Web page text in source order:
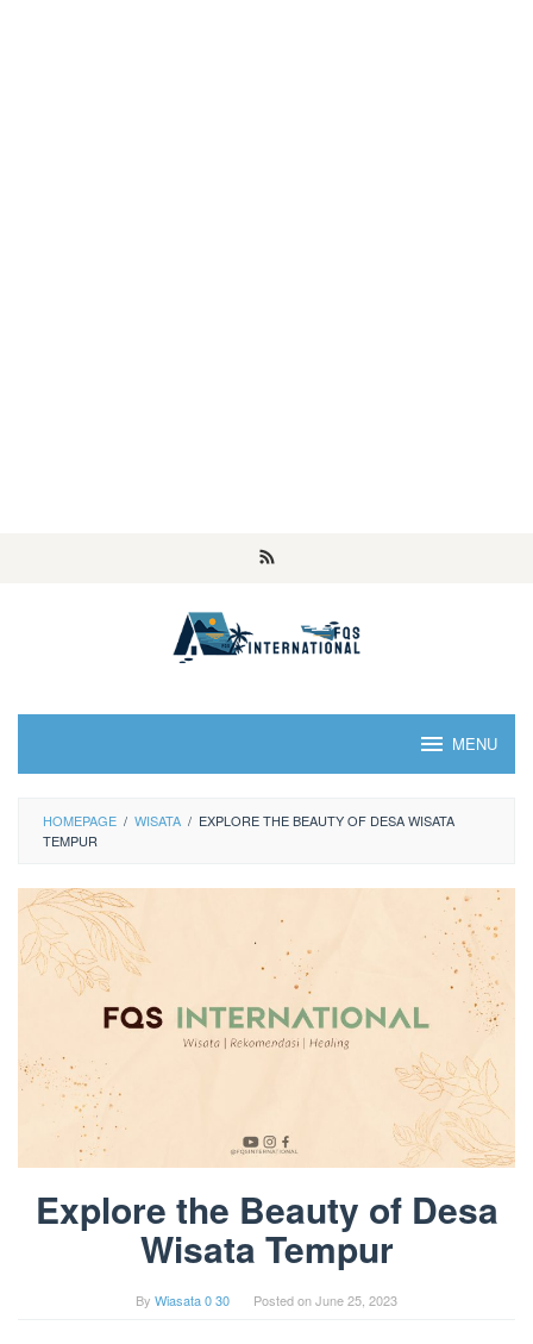
MENU
HOMEPAGE / WISATA / EXPLORE THE BEAUTY OF DESA WISATA
TEMPUR
Explore the Beauty of Desa
Wisata Tempur
By Wiasata 0 30 Posted onJune 25, 2023